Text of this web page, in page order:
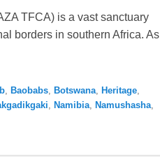
TFCA) is a vast sanctuary
borders in southern Africa. As
Baobabs Botswana Heritage
Namibia Namushasha